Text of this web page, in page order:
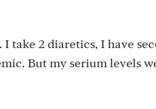
take 2 diaretics, I have
But my serium levels